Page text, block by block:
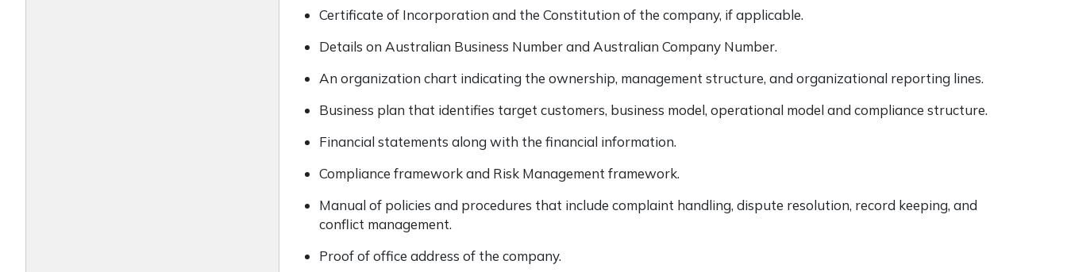
Certificate of Incorporation and the Constitution of the company, if applicable.
Details on Australian Business Number and Australian Company Number.
An organization chart indicating the ownership, management structure, and organizational reporting lines.
Business plan that identifies target customers, business model, operational model and compliance structure.
Financial statements along with the financial information.
Compliance framework and Risk Management framework.
Manual of policies and procedures that include complaint handling, dispute resolution, record keeping, and
conflict management.
Proof of office address of the company.